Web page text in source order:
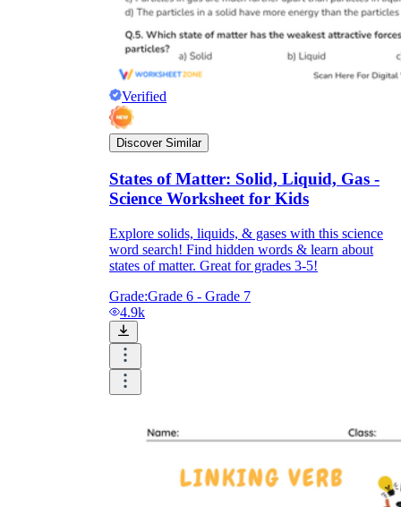
Verified
Discover Similar
States of Matter: Solid, Liquid, Gas -
Science Worksheet for Kids
Explore solids, liquids, & gases with this science
word search! Find hidden words & learn about
states of matter. Great for grades 3-5!
Grade:Grade 6 - Grade 7
4.9k